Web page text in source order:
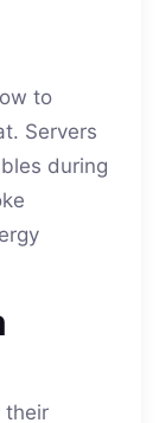
to
Servers
during
their